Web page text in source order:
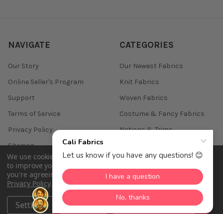
NAVIGATE
Our Story
Online Seller's Program
Support
Terms of Service
Privacy Policy
Sitemap
CATEGORIES
Our Newest Fabrics
Knit Fabrics
Woven Fabrics
Costume & Fancy Fabrics
Notions & Trims
Cali Fabrics.
We use cookies (and other similar technologies) to collect data
to improve your shopping experience.
you're agreeing to the collection of data as described in our
Privacy Policy.
Settings Reject all Accept All Cookies